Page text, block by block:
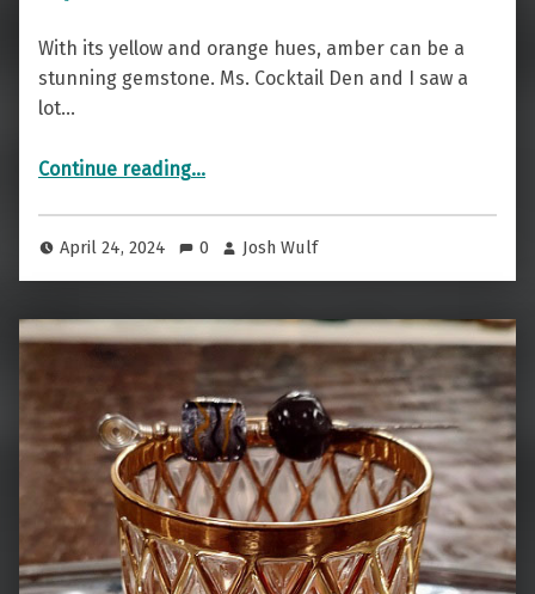
With its yellow and orange hues, amber can be a
stunning gemstone. Ms. Cocktail Den and I saw a
lot…
Continue reading“Nordic Beauty — The Amber Aquatini”
…
April 24, 2024 0 Josh Wulf